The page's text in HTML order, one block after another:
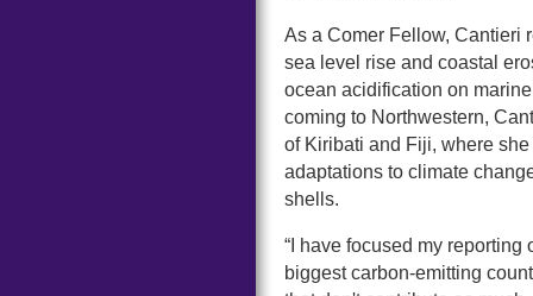
As a Comer Fellow, Cantieri
sea level rise and coastal
ocean acidification on
coming to Northwestern,
of Kiribati and Fiji, where
adaptations to climate
shells.
“I have focused my
biggest carbon-emitting